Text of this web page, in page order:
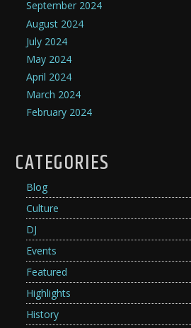
September 2024
August 2024
July 2024
May 2024
April 2024
March 2024
February 2024
CATEGORIES
Blog
Culture
DJ
Events
Featured
Highlights
History